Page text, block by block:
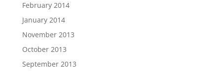
February 2014
January 2014
November 2013
October 2013
September 2013